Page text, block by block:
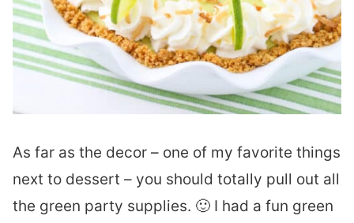
As far as the decor – one of my favorite things
next to dessert – you should totally pull out all
the green party supplies. 🙂 I had a fun green